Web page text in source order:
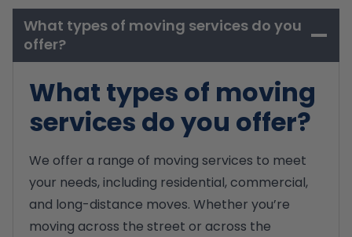
What types of moving services do you
offer?
What types of moving
services do you offer?
We offer a range of moving services to meet
your needs, including residential, commercial,
and long-distance moves. Whether you’re
moving across the street or across the